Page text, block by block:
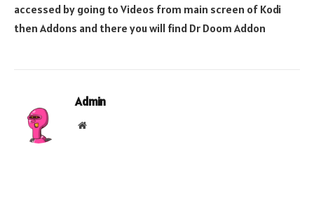
accessed by going to Videos from main screen of Kodi
then Addons and there you will find Dr Doom Addon
Admin
Website